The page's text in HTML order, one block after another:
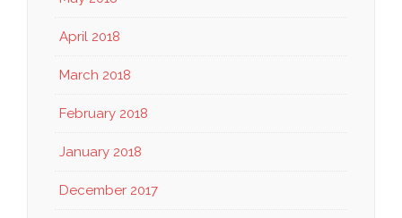
April 2018
March 2018
February 2018
January 2018
December 2017